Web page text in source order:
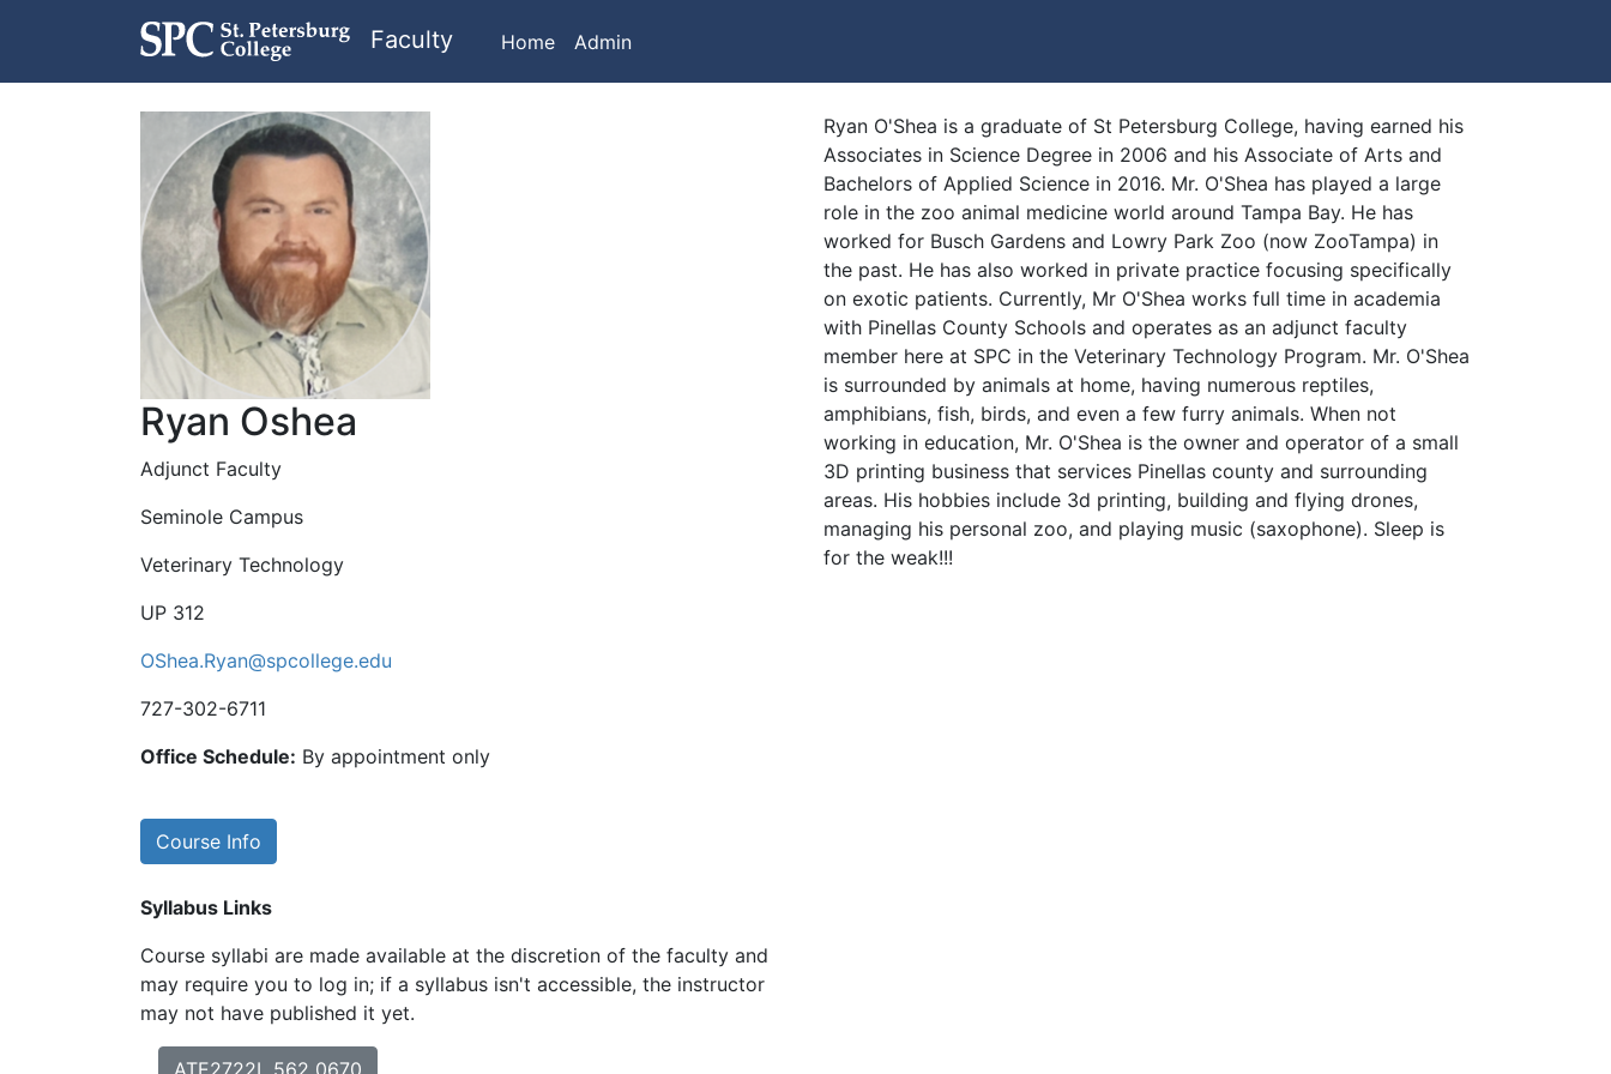
Faculty Home Admin
Ryan Oshea
Adjunct Faculty
Seminole Campus
Veterinary Technology
UP 312
OShea.Ryan@spcollege.edu
727-302-6711
Office Schedule: By appointment only
Course Info
Syllabus Links
Course syllabi are made available at the discretion of the faculty and
may require you to log in; if a syllabus isn't accessible, the instructor
may not have published it yet.
ATE2722L 562 0670
Ryan O'Shea is a graduate of St Petersburg College, having earned his
Associates in Science Degree in 2006 and his Associate of Arts and
Bachelors of Applied Science in 2016. Mr. O'Shea has played a large
role in the zoo animal medicine world around Tampa Bay. He has
worked for Busch Gardens and Lowry Park Zoo (now ZooTampa) in
the past. He has also worked in private practice focusing specifically
on exotic patients. Currently, Mr O'Shea works full time in academia
with Pinellas County Schools and operates as an adjunct faculty
member here at SPC in the Veterinary Technology Program. Mr. O'Shea
is surrounded by animals at home, having numerous reptiles,
amphibians, fish, birds, and even a few furry animals. When not
working in education, Mr. O'Shea is the owner and operator of a small
3D printing business that services Pinellas county and surrounding
areas. His hobbies include 3d printing, building and flying drones,
managing his personal zoo, and playing music (saxophone). Sleep is
for the weak!!!